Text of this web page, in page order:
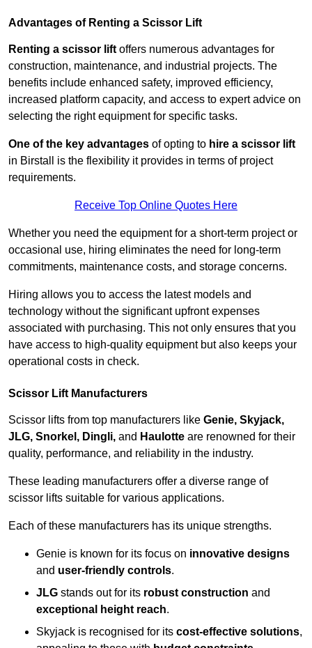
Advantages of Renting a Scissor Lift
Renting a scissor lift offers numerous advantages for
construction, maintenance, and industrial projects. The
benefits include enhanced safety, improved efficiency,
increased platform capacity, and access to expert advice on
selecting the right equipment for specific tasks.
One of the key advantages of opting to hire a scissor lift
in Birstall is the flexibility it provides in terms of project
requirements.
Receive Top Online Quotes Here
Whether you need the equipment for a short-term project or
occasional use, hiring eliminates the need for long-term
commitments, maintenance costs, and storage concerns.
Hiring allows you to access the latest models and
technology without the significant upfront expenses
associated with purchasing. This not only ensures that you
have access to high-quality equipment but also keeps your
operational costs in check.
Scissor Lift Manufacturers
Scissor lifts from top manufacturers like Genie, Skyjack,
JLG, Snorkel, Dingli, and Haulotte are renowned for their
quality, performance, and reliability in the industry.
These leading manufacturers offer a diverse range of
scissor lifts suitable for various applications.
Each of these manufacturers has its unique strengths.
Genie is known for its focus on innovative designs
and user-friendly controls.
JLG stands out for its robust construction and
exceptional height reach.
Skyjack is recognised for its cost-effective solutions,